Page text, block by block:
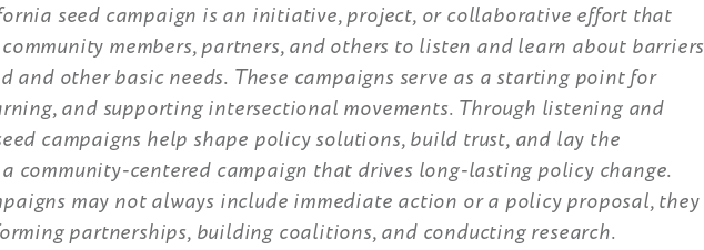
seed campaign is an initiative, project, or collaborative effort that
members, partners, and others to listen and learn about barriers
and other basic needs. These campaigns serve as a starting point for
and supporting intersectional movements. Through listening and
campaigns help shape policy solutions, build trust, and lay the
community-centered campaign that drives long-lasting policy change.
may not always include immediate action or a policy proposal, they
partnerships, building coalitions, and conducting research.